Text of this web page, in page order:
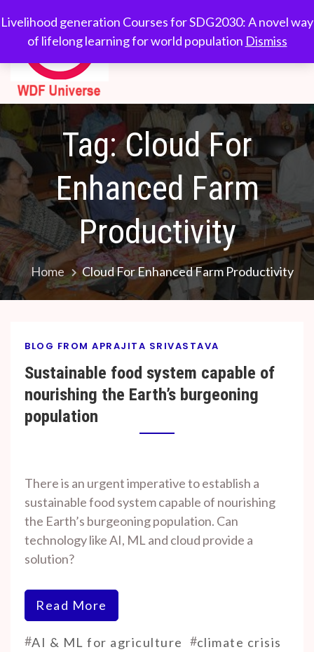
Livelihood generation Courses for SDG2030: A novel way
of lifelong learning for world population Dismiss
to
content
WDF
Universe
Courses for
SDG2030: A novel
population
Tag:Cloud For
Enhanced Farm
Productivity
Home Cloud For Enhanced Farm Productivity
BLOG FROM APRAJITA SRIVASTAVA
Sustainable food system capable of
nourishing the Earth’s burgeoning
population
Prof. H. O.
Srivastava
November
7, 2023
There is an urgent imperative to establish a
sustainable food system capable of nourishing
the Earth’s burgeoning population. Can
technology like AI, ML and cloud provide a
solution?
Read More
#AI & ML for agriculture #climate crisis